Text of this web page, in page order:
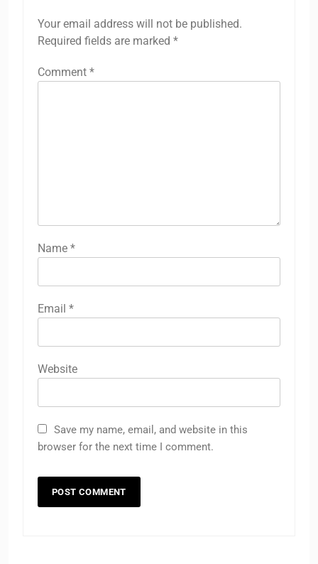
Your email address will not be published.
Required fields are marked *
Comment *
Name *
Email *
Website
Save my name, email, and website in this
browser for the next time I comment.